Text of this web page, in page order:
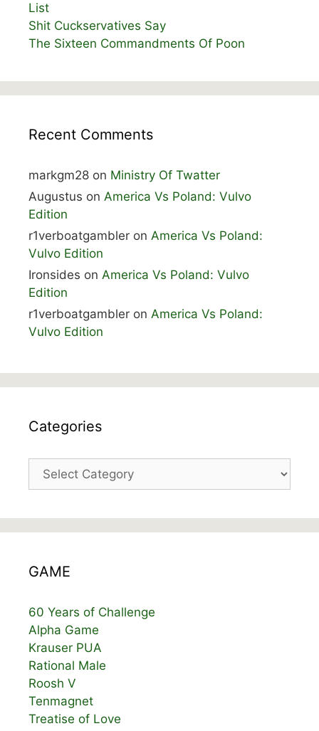
List
Shit Cuckservatives Say
The Sixteen Commandments Of Poon
Recent Comments
markgm28 on Ministry Of Twatter
Augustus on America Vs Poland: Vulvo
Edition
r1verboatgambler on America Vs Poland:
Vulvo Edition
Ironsides on America Vs Poland: Vulvo
Edition
r1verboatgambler on America Vs Poland:
Vulvo Edition
Categories
Categories
GAME
60 Years of Challenge
Alpha Game
Krauser PUA
Rational Male
Roosh V
Tenmagnet
Treatise of Love